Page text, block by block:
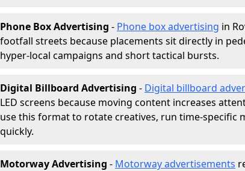
Phone Box Advertising - Phone box advertising in
footfall streets because placements sit directly in
hyper-local campaigns and short tactical bursts.
Digital Billboard Advertising - Digital billboard
LED screens because moving content increases
use this format to rotate creatives, run time-specific
quickly.
Motorway Advertising - Motorway advertisements